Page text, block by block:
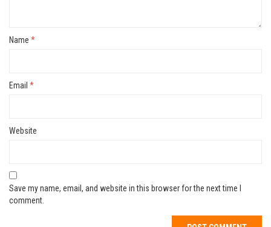
Name *
Email *
Website
Save my name, email, and website in this browser for the next time I
comment.